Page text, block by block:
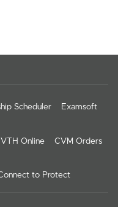
Scheduler Examsoft
VTH Online CVM Orders
to Protect